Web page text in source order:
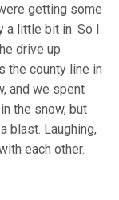
getting some
a little bit in. So I
drive up
the county line in
and we spent
the snow, but
blast. Laughing,
each other.